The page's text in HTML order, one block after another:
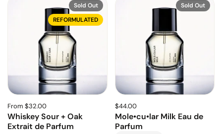
From $32.00
Whiskey Sour + Oak
Extrait de Parfum
Sold Out
REFORMULATED
$44.00
Mole•cu•lar Milk Eau de
Parfum
Sold Out